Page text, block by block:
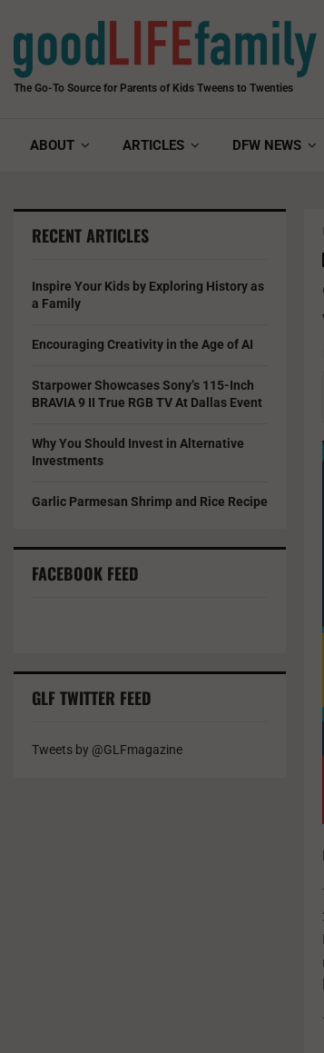
The Go-To Source for Parents of Kids Tweens to Twenties
ABOUT ARTICLES DFW NEWS
RECENT ARTICLES
Inspire Your Kids by Exploring History as
a Family
Encouraging Creativity in the Age of AI
Starpower Showcases Sony’s 115-Inch
BRAVIA 9 II True RGB TV At Dallas Event
Why You Should Invest in Alternative
Investments
Garlic Parmesan Shrimp and Rice Recipe
FACEBOOK FEED
GLF TWITTER FEED
Tweets by @GLFmagazine